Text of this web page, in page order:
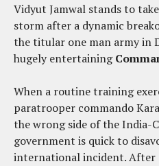
Vidyut Jamwal stands to
storm after a dynamic
the titular one man army in
hugely entertaining
When a routine training
paratrooper commando
the wrong side of the India-
government is quick to
international incident. After